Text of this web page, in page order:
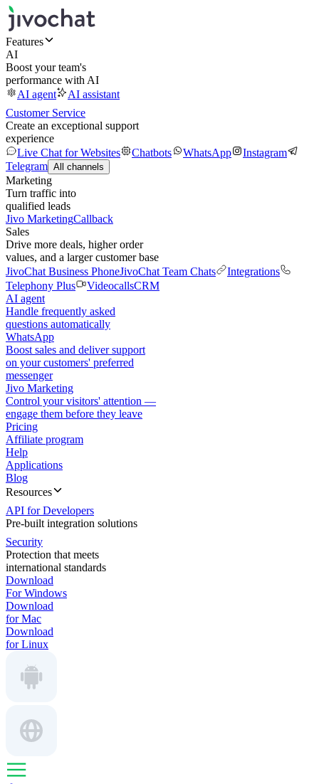
Features
AI
Boost your team's
performance with AI
AI agent
AI assistant
Customer Service
Create an exceptional support
experience
Live Chat for Websites
Chatbots WhatsApp
Instagram
Telegram All channels
Marketing
Turn traffic into
qualified leads
Jivo MarketingCallback
Sales
Drive more deals, higher order
values, and a larger customer base
JivoChat Business PhoneJivoChat Team Chats
Integrations
Telephony Plus
VideocallsCRM
AI agent
Handle frequently asked
questions automatically
WhatsApp
Boost sales and deliver support
on your customers' preferred
messenger
Jivo Marketing
Control your visitors' attention —
engage them before they leave
Pricing
Affiliate program
Help
Applications
Blog
Resources
API for Developers
Pre-built integration solutions
Security
Protection that meets
international standards
Download
For Windows
Download
for Mac
Download
for Linux